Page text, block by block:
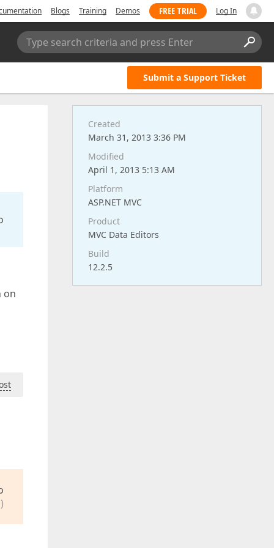
Blogs Training Demos FREE TRIAL Log In
Type search criteria and press Enter
Submit a Support Ticket
on
Created
March 31, 2013 3:36 PM
Modified
April 1, 2013 5:13 AM
Platform
ASP.NET MVC
Product
MVC Data Editors
Build
12.2.5